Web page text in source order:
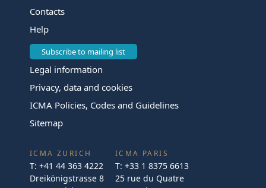
Contacts
Help
Subscribe to mailing list
Legal information
Privacy, data and cookies
ICMA Policies, Codes and Guidelines
Sitemap
ICMA ZURICH
T: +41 44 363 4222
Dreikönigstrasse 8
ICMA PARIS
T: +33 1 8375 6613
25 rue du Quatre